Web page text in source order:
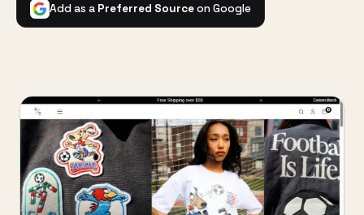
Add as a Preferred Sourceon Google